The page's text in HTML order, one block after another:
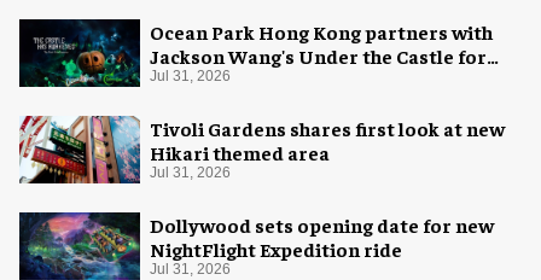
Ocean Park Hong Kong partners with
Jackson Wang's Under the Castle for
Halloween
Jul 31, 2026
Tivoli Gardens shares first look at new
Hikari themed area
Jul 31, 2026
Dollywood sets opening date for new
NightFlight Expedition ride
Jul 31, 2026